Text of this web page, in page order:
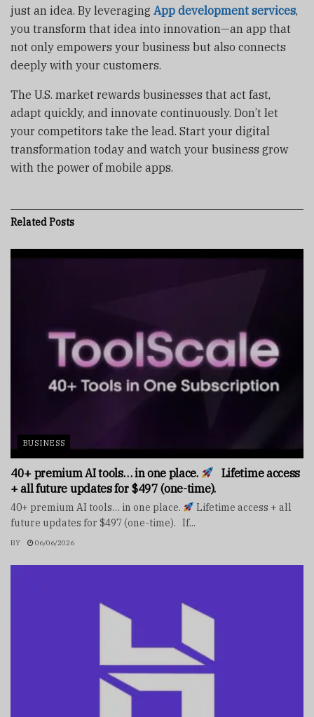
just an idea. By leveraging App development services,
you transform that idea into innovation—an app that
not only empowers your business but also connects
deeply with your customers.
The U.S. market rewards businesses that act fast,
adapt quickly, and innovate continuously. Don’t let
your competitors take the lead. Start your digital
transformation today and watch your business grow
with the power of mobile apps.
RelatedPosts
BUSINESS
40+ premium AI tools… in one place.
Lifetime access
+ all future updates for $497 (one-time).
40+ premium AI tools… in one place.
Lifetime access + all
future updates for $497 (one-time). If...
BY 06/06/2026